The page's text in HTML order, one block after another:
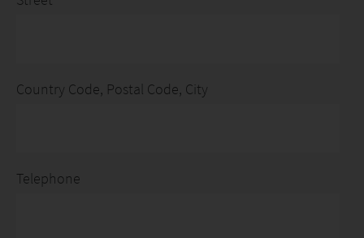
Country Code, Postal Code, City
Telephone